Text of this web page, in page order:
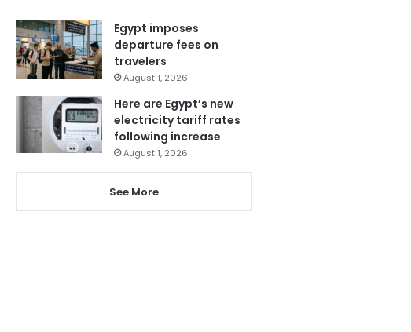
Egypt imposes
departure fees on
travelers
August 1, 2026
Here are Egypt’s new
electricity tariff rates
following increase
August 1, 2026
See More